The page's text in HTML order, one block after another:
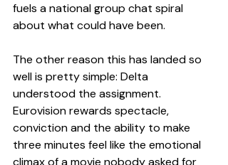
fuels a national group chat spiral
about what could have been.
The other reason this has landed so
well is pretty simple: Delta
understood the assignment.
Eurovision rewards spectacle,
conviction and the ability to make
three minutes feel like the emotional
climax of a movie nobody asked for